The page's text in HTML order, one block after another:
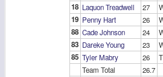
18 Laquon Treadwell 27
19 Penny Hart 26
88 Cade Johnson 24
83 Dareke Young 23
85 Tyler Mabry 26
Team Total
26.7